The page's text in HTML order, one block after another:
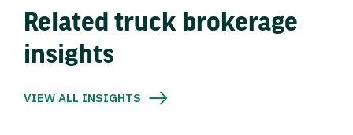
Related truck brokerage
insights
VIEW ALL INSIGHTS